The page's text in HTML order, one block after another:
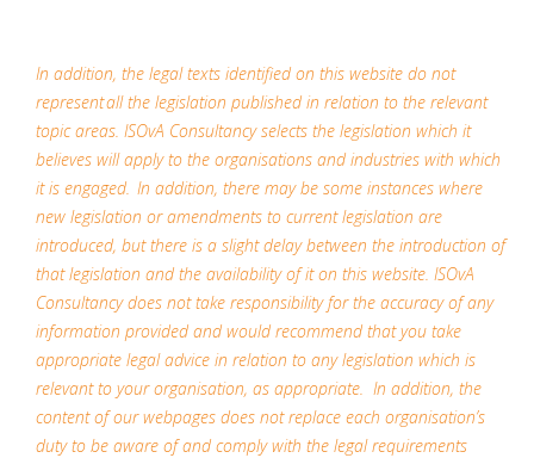
In addition, the legal texts identified on this website do not
represent all the legislation published in relation to the relevant
topic areas. ISOvA Consultancy selects the legislation which it
believes will apply to the organisations and industries with which
it is engaged. In addition, there may be some instances where
new legislation or amendments to current legislation are
introduced, but there is a slight delay between the introduction of
that legislation and the availability of it on this website. ISOvA
Consultancy does not take responsibility for the accuracy of any
information provided and would recommend that you take
appropriate legal advice in relation to any legislation which is
relevant to your organisation, as appropriate. In addition, the
content of our webpages does not replace each organisation’s
duty to be aware of and comply with the legal requirements